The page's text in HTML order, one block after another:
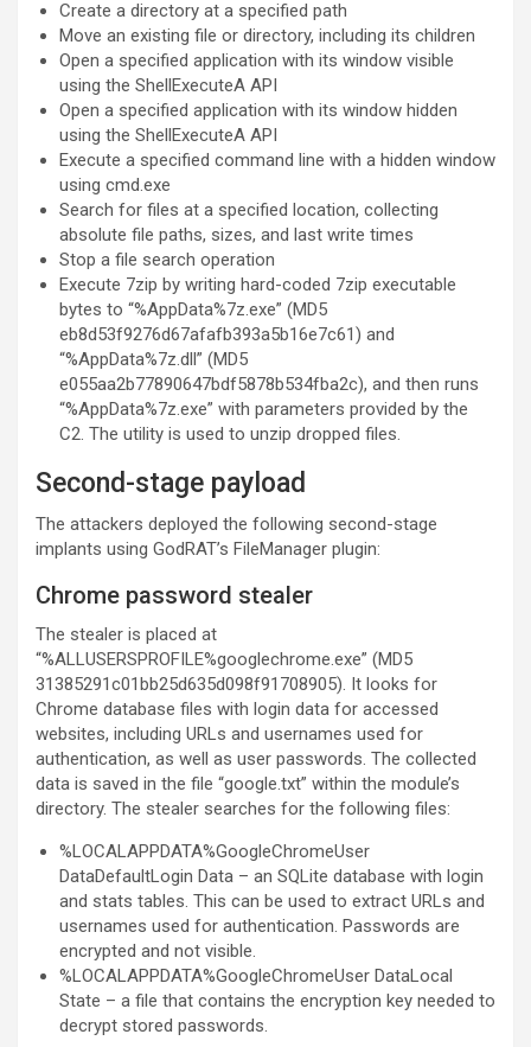
Create a directory at a specified path
Move an existing file or directory, including its children
Open a specified application with its window visible
using the ShellExecuteA API
Open a specified application with its window hidden
using the ShellExecuteA API
Execute a specified command line with a hidden window
using cmd.exe
Search for files at a specified location, collecting
absolute file paths, sizes, and last write times
Stop a file search operation
Execute 7zip by writing hard-coded 7zip executable
bytes to “%AppData%7z.exe” (MD5
eb8d53f9276d67afafb393a5b16e7c61) and
“%AppData%7z.dll” (MD5
e055aa2b77890647bdf5878b534fba2c), and then runs
“%AppData%7z.exe” with parameters provided by the
C2. The utility is used to unzip dropped files.
Second-stage payload
The attackers deployed the following second-stage
implants using GodRAT’s FileManager plugin:
Chrome password stealer
The stealer is placed at
“%ALLUSERSPROFILE%googlechrome.exe” (MD5
31385291c01bb25d635d098f91708905). It looks for
Chrome database files with login data for accessed
websites, including URLs and usernames used for
authentication, as well as user passwords. The collected
data is saved in the file “google.txt” within the module’s
directory. The stealer searches for the following files:
%LOCALAPPDATA%GoogleChromeUser
DataDefaultLogin Data – an SQLite database with login
and stats tables. This can be used to extract URLs and
usernames used for authentication. Passwords are
encrypted and not visible.
%LOCALAPPDATA%GoogleChromeUser DataLocal
State – a file that contains the encryption key needed to
decrypt stored passwords.